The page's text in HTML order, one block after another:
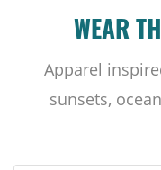
WEAR
Apparel
sunsets,